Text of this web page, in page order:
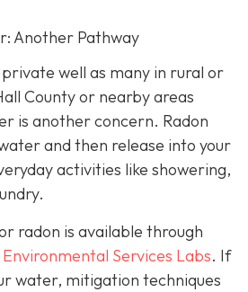
Another Pathway
well as many in rural or
County or nearby areas
is another concern. Radon
and then release into your
activities like showering,
radon is available through
Environmental Services Labs. If
water, mitigation techniques